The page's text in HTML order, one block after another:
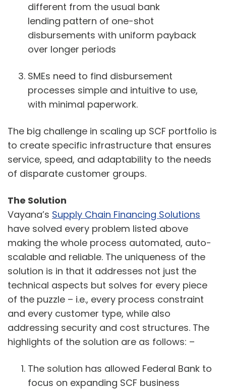
different from the usual bank
lending pattern of one-shot
disbursements with uniform payback
over longer periods
SMEs need to find disbursement
processes simple and intuitive to use,
with minimal paperwork.
The big challenge in scaling up SCF portfolio is
to create specific infrastructure that ensures
service, speed, and adaptability to the needs
of disparate customer groups.
The Solution
Vayana’s Supply Chain Financing Solutions
have solved every problem listed above
making the whole process automated, auto-
scalable and reliable. The uniqueness of the
solution is in that it addresses not just the
technical aspects but solves for every piece
of the puzzle – i.e., every process constraint
and every customer type, while also
addressing security and cost structures. The
highlights of the solution are as follows: –
The solution has allowed Federal Bank to
focus on expanding SCF business